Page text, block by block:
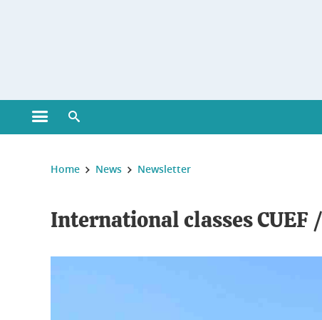
Open main menu
You are here :
Home News Newsletter
International classes CUEF